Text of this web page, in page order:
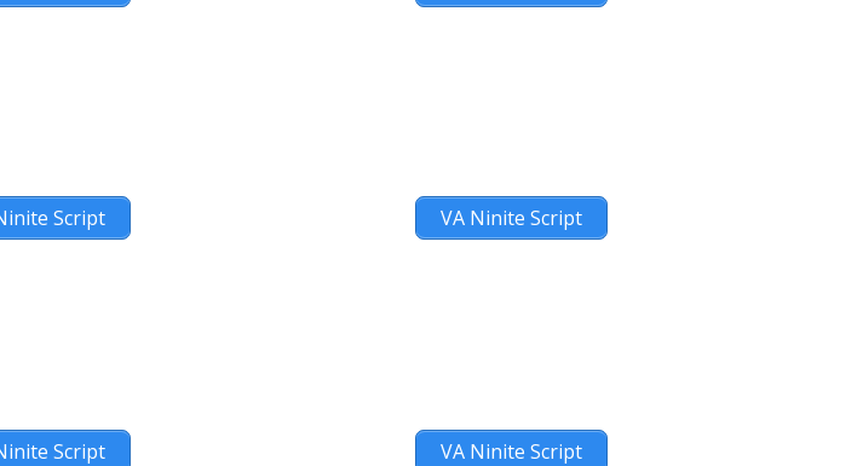
Script VA Ninite Script
Script VA Ninite Script